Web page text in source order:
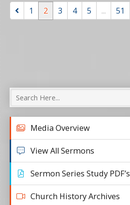
1 2 3 4 5 ... 51
Media Overview
View All Sermons
Sermon Series Study PDF’s
Church History Archives